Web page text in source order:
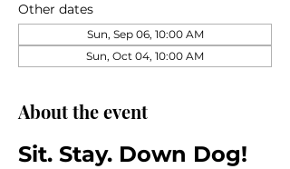
Other dates
Sun, Sep 06, 10:00 AM
Sun, Oct 04, 10:00 AM
About the event
Sit. Stay. Down Dog!